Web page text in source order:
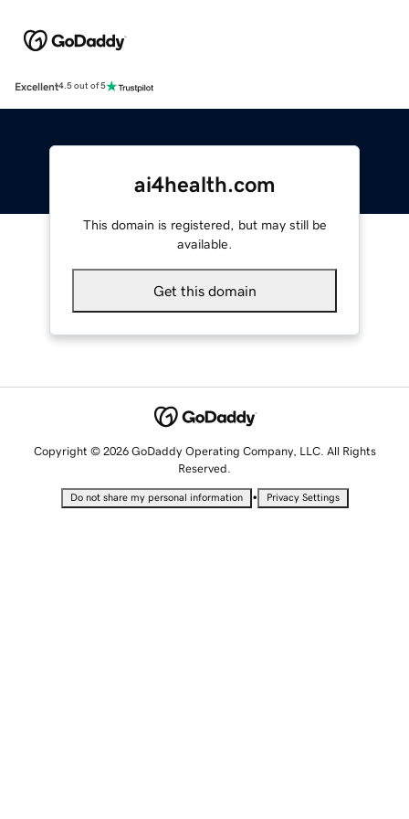
Excellent4.5 out of 5
ai4health.com
This domain is registered, but may still be
available.
Get this domain
Copyright © 2026 GoDaddy Operating Company, LLC. All Rights
Reserved.
Do not share my personal information • Privacy Settings